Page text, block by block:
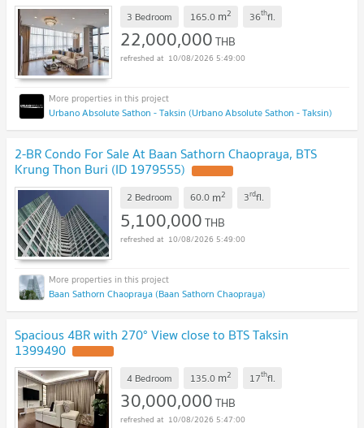
3 Bedroom 165.0 m2 36thfl.
22,000,000THB
10/08/2026 5:49:00
Urbano Absolute Sathon - Taksin (Urbano Absolute Sathon - Taksin)
2-BR Condo For Sale At Baan Sathorn Chaopraya, BTS
Krung Thon Buri (ID 1979555)
2 Bedroom 60.0 m2 3rdfl.
5,100,000THB
10/08/2026 5:49:00
Baan Sathorn Chaopraya (Baan Sathorn Chaopraya)
Spacious 4BR with 270° View close to BTS Taksin
1399490
4 Bedroom 135.0 m2 17thfl.
30,000,000THB
10/08/2026 5:47:00